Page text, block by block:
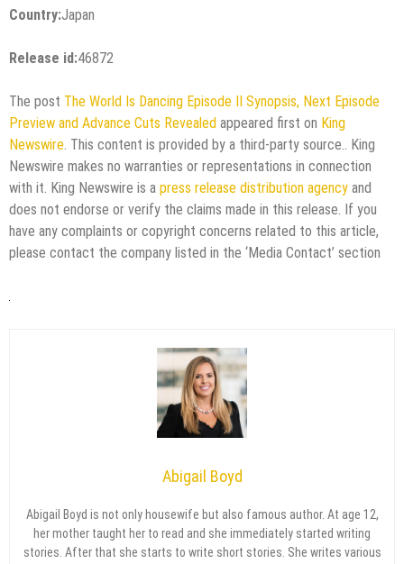
Country:Japan
Release id:46872
The post The World Is Dancing Episode II Synopsis, Next Episode
Preview and Advance Cuts Revealed appeared first on King
Newswire . This content is provided by a third-party source.. King
Newswire makes no warranties or representations in connection
with it. King Newswire is a press release distribution agency and
does not endorse or verify the claims made in this release. If you
have any complaints or copyright concerns related to this article,
please contact the company listed in the ‘Media Contact’ section
Abigail Boyd
Abigail Boyd is not only housewife but also famous author. At age 12,
her mother taught her to read and she immediately started writing
stories. After that she starts to write short stories. She writes various